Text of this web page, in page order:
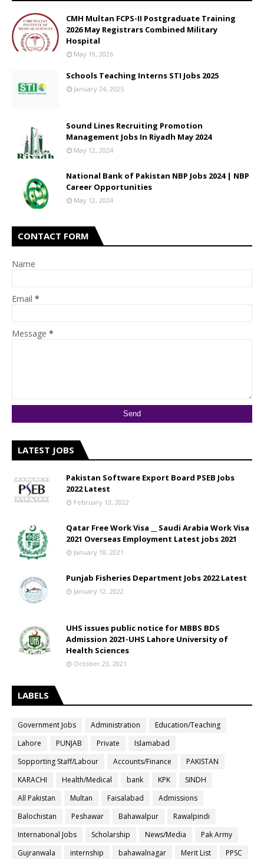
CMH Multan FCPS-II Postgraduate Training
2026 May Registrars Combined Military
Hospital
May 19, 2026
Schools Teaching Interns STI Jobs 2025
January 24, 2025
Sound Lines Recruiting Promotion
Management Jobs In Riyadh May 2024
May 12, 2024
National Bank of Pakistan NBP Jobs 2024 | NBP
Career Opportunities
May 12, 2024
CONTACT FORM
Name
Email *
Message *
LATEST JOBS
Pakistan Software Export Board PSEB Jobs
2022 Latest
February 13, 2022
Qatar Free Work Visa __ Saudi Arabia Work Visa
2021 Overseas Employment Latest jobs 2021
January 18, 2021
Punjab Fisheries Department Jobs 2022 Latest
January 12, 2022
UHS issues public notice for MBBS BDS
Admission 2021-UHS Lahore University of
Health Sciences
October 23, 2021
LABELS
Government Jobs Administration
Education/Teaching
Lahore
PUNJAB Private
Islamabad
Sopporting Staff/Labour
Accounts/Finance
PAKISTAN
KARACHI
Health/Medical bank KPK
SINDH
All Pakistan
Multan Faisalabad
Admissions
Balochistan
Peshawar Bahawalpur
Rawalpindi
International Jobs
Scholarship News/Media
Pak Army
Gujranwala
internship bahawalnagar Merit List
PPSC